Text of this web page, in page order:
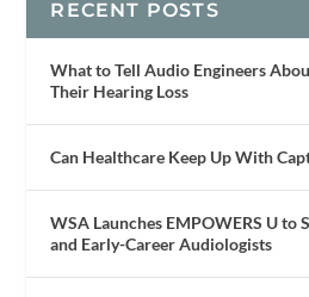
RECENT POSTS
What to Tell Audio Engineers
Their Hearing Loss
Can Healthcare Keep Up With
WSA Launches EMPOWERS U to
and Early-Career Audiologists